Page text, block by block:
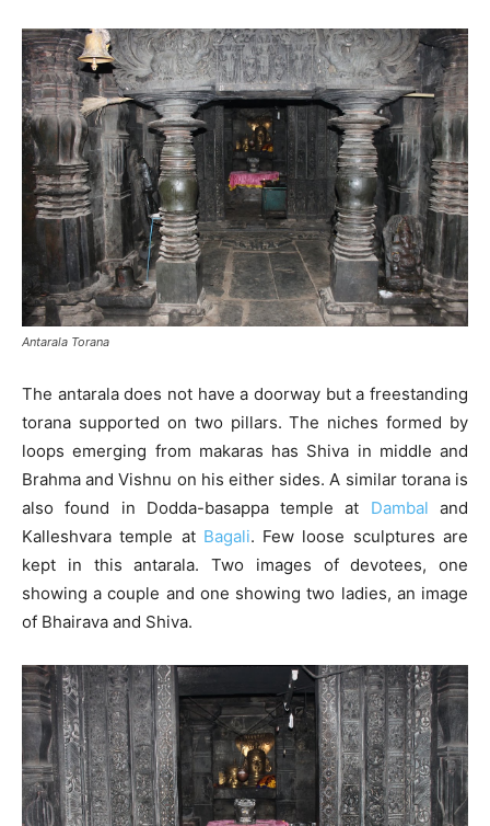
Antarala Torana
The antarala does not have a doorway but a freestanding
torana supported on two pillars. The niches formed by
loops emerging from makaras has Shiva in middle and
Brahma and Vishnu on his either sides. A similar torana is
also found in Dodda-basappa temple at Dambaland
Kalleshvara temple at Bagali. Few loose sculptures are
kept in this antarala. Two images of devotees, one
showing a couple and one showing two ladies, an image
of Bhairava and Shiva.